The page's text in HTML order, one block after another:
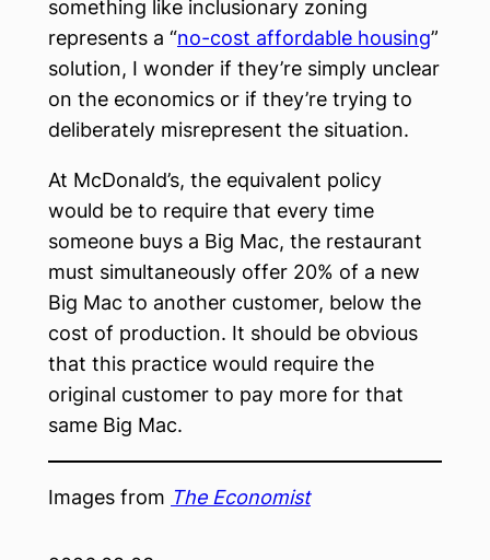
something like inclusionary zoning
represents a “no-cost affordable housing”
solution, I wonder if they’re simply unclear
on the economics or if they’re trying to
deliberately misrepresent the situation.
At McDonald’s, the equivalent policy
would be to require that every time
someone buys a Big Mac, the restaurant
must simultaneously offer 20% of a new
Big Mac to another customer, below the
cost of production. It should be obvious
that this practice would require the
original customer to pay more for that
same Big Mac.
Images from The Economist